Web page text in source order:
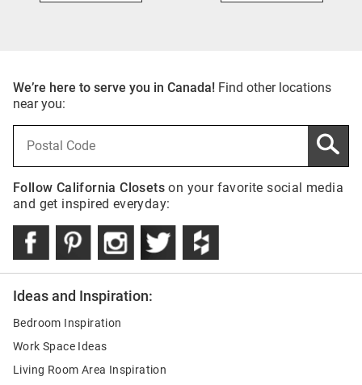
We’re here to serve you in Canada! Find other locations
near you:
Follow California Closets on your favorite social media
and get inspired everyday:
Ideas and Inspiration:
Bedroom Inspiration
Work Space Ideas
Living Room Area Inspiration